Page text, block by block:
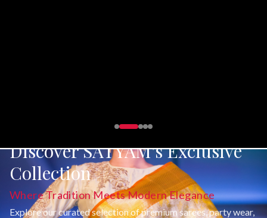
Discover SATYAM's Exclusive
Collection
Where Tradition Meets Modern Elegance
Explore our curated selection of premium sarees, party wear,